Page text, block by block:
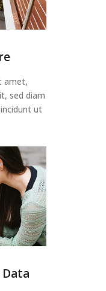
amet,
sed diam
ut